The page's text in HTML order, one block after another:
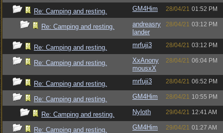
Re: Camping and resting. GM4Him 28/04/21 01:52 PM
Re: Camping and resting.
andreasry
lander
28/04/21 03:12 PM
Re: Camping and resting. mrfuji3 28/04/21 03:12 PM
Re: Camping and resting.
XxAnony
mousxX
28/04/21 06:04 PM
Re: Camping and resting. mrfuji3 28/04/21 06:52 PM
Re: Camping and resting. GM4Him 28/04/21 10:55 PM
Re: Camping and resting. Nyloth 29/04/21 12:41 AM
Re: Camping and resting. GM4Him 29/04/21 01:27 AM